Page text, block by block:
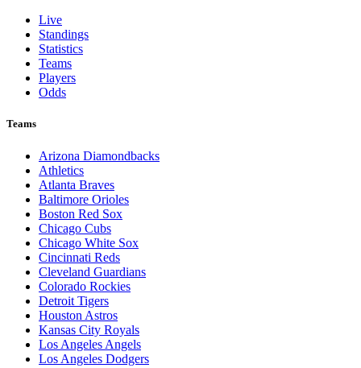
Live
Standings
Statistics
Teams
Players
Odds
Teams
Arizona Diamondbacks
Athletics
Atlanta Braves
Baltimore Orioles
Boston Red Sox
Chicago Cubs
Chicago White Sox
Cincinnati Reds
Cleveland Guardians
Colorado Rockies
Detroit Tigers
Houston Astros
Kansas City Royals
Los Angeles Angels
Los Angeles Dodgers